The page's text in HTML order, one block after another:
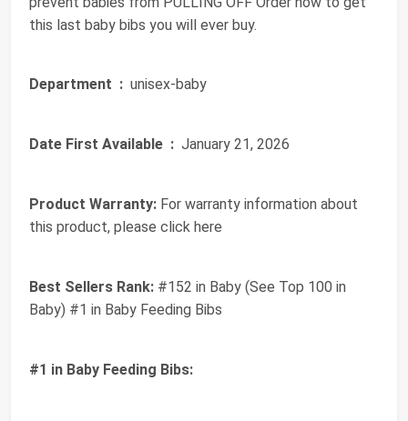
this last baby bibs you will ever buy.
Department ‏ : ‎ unisex-baby
Date First Available ‏ : ‎ January 21, 2026
Product Warranty: For warranty information about
this product, please click here
Best Sellers Rank: #152 in Baby (See Top 100 in
Baby) #1 in Baby Feeding Bibs
#1 in Baby Feeding Bibs: